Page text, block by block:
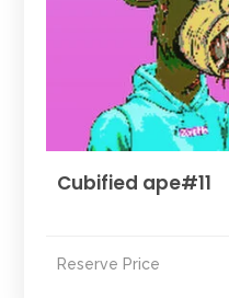
Cubified ape#11
Reserve Price